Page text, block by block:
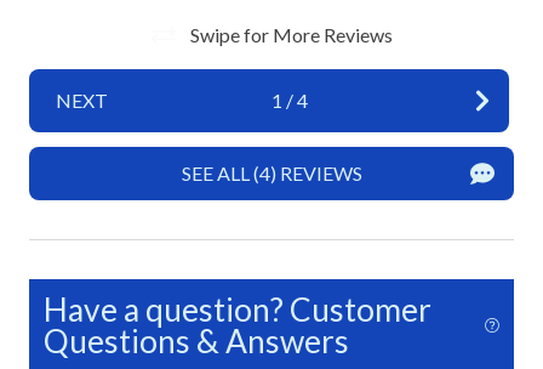
Home Safety
Carbon Monoxide Detector
Fire Extinguisher
Smoke Detector
Swipe for More Reviews
NEXT 1 /4
SEE ALL (4) REVIEWS
Have a question? Customer
Questions & Answers